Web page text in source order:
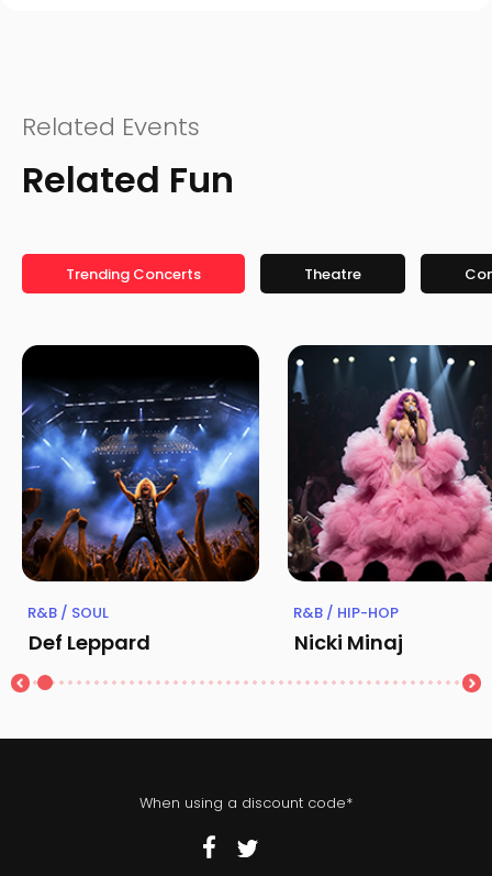
Related Events
Related Fun
Trending Concerts Theatre
R&B / SOUL
Def Leppard
R&B / HIP-HOP
Nicki Minaj
When using a discount code*